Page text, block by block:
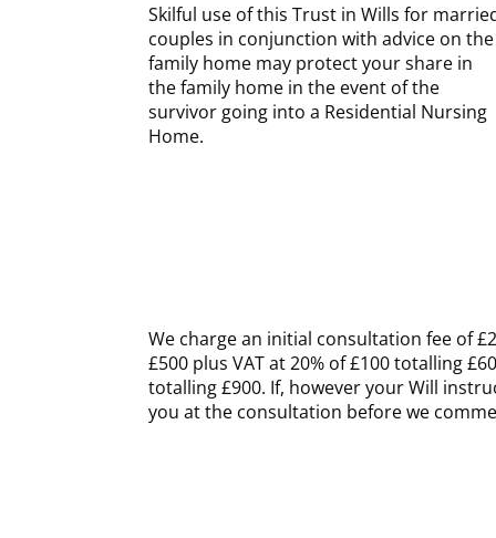
Skilful use of this Trust in Wills for
couples in conjunction with advice on the
family home may protect your share in
the family home in the event of the
survivor going into a Residential Nursing
Home.
We charge an initial consultation fee of
£500 plus VAT at 20% of £100 totalling
totalling £900. If, however your Will
you at the consultation before we